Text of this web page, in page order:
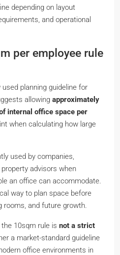
depending on layout
and operational
per employee rule
planning guideline for
allowing approximately
internal office space per
when calculating how large
used by companies,
advisors when
an office can accommodate.
way to plan space before
rooms, and future growth.
10sqm rule is not a strict
a market-standard guideline
office environments in